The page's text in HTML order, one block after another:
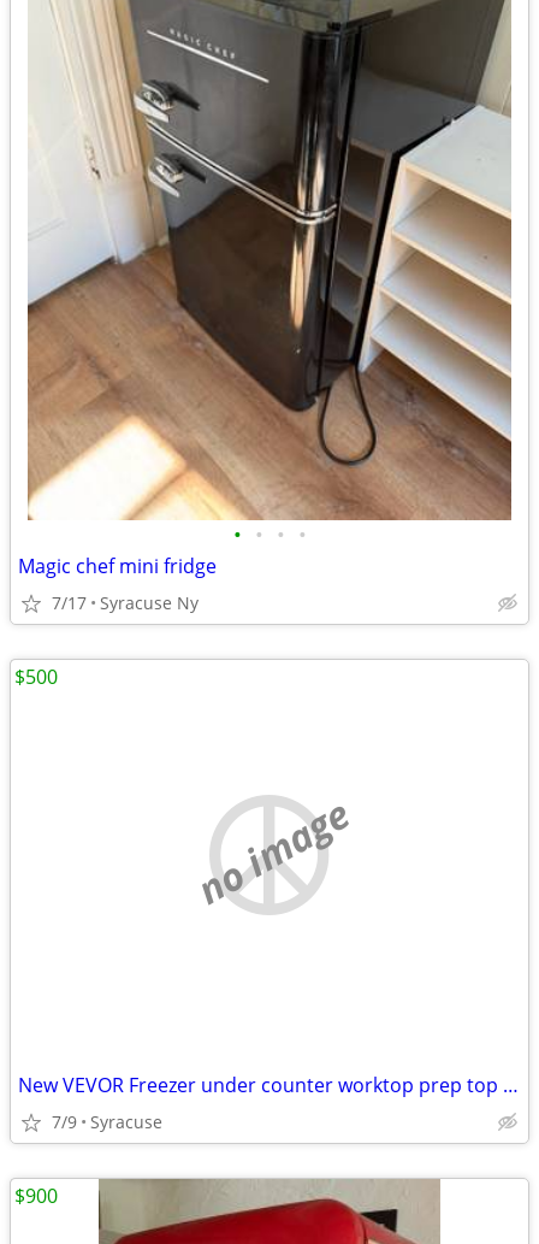
• • • •
Magic chef mini fridge
7/17 Syracuse Ny
no image
New VEVOR Freezer under counter worktop prep top freezer
7/9 Syracuse
$500
$900